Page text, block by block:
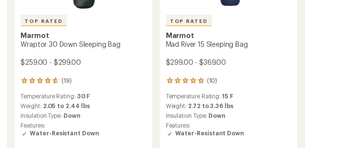
TOP RATED
Marmot
Wraptor 30 Down Sleeping Bag
$259.00 - $299.00
(19)
19
with
an
average
rating
of
4.8
Temperature Rating: 30 F
Weight: 2.05 to 2.44 lbs
Insulation Type: Down
Features:
Water-Resistant Down
TOP RATED
Marmot
Mad River 15 Sleeping Bag
$299.00 - $369.00
(10)
10
with
an
average
rating
of
4.9
Temperature Rating:15 F
Weight: 2.72 to 3.36 lbs
Insulation Type: Down
Features:
Water-Resistant Down